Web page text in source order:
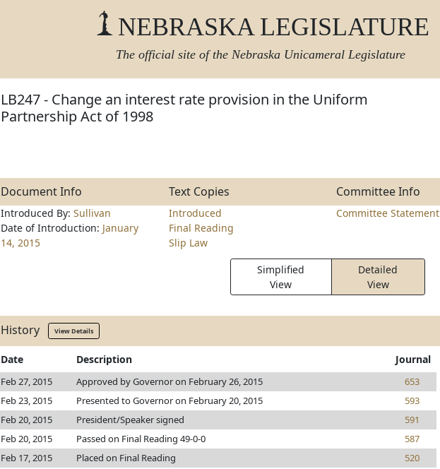
NEBRASKA LEGISLATURE
The official site of the Nebraska Unicameral Legislature
LB247 - Change an interest rate provision in the Uniform
Partnership Act of 1998
Document Info Text Copies Committee Info
Introduced By: Sullivan
Date of Introduction: January
14, 2015
Introduced
Final Reading
Slip Law
Committee Statement
Simplified
View
Detailed
View
History View Details
Date Description Journal
Feb 27, 2015 Approved by Governor on February 26, 2015
653
Feb 23, 2015
Presented to Governor on February 20, 2015
593
Feb 20, 2015
President/Speaker signed
591
Feb 20, 2015
Passed on Final Reading 49-0-0
587
Feb 17, 2015
Placed on Final Reading
520